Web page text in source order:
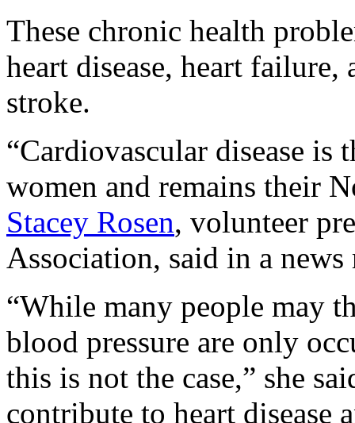
These chronic health
heart disease, heart
stroke.
“Cardiovascular disease is
women and remains their
Stacey Rosen, volunteer
Association, said in a news
“While many people may
blood pressure are only
this is not the case,” she
contribute to heart disease